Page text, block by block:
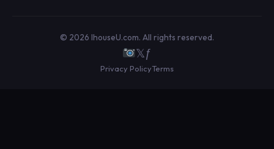
© 2026 IhouseU.com. All rights reserved.
𝕏ƒ
Privacy PolicyTerms